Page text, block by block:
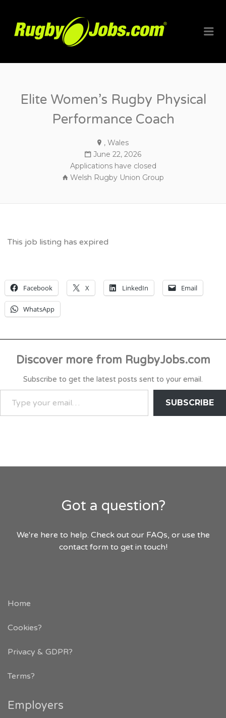
Elite Women’s Rugby Physical
Performance Coach
, Wales
June 22, 2026
Applications have closed
Welsh Rugby Union Group
This job listing has expired
Facebook X LinkedIn Email
WhatsApp
Discover more from RugbyJobs.com
Subscribe to get the latest posts sent to your email.
YOUR
SUBSCRIBE
Got a question?
We're here to help. Check out our FAQs, or use the
contact form to get in touch!
Home
Cookies?
Privacy & GDPR?
Terms?
Employers